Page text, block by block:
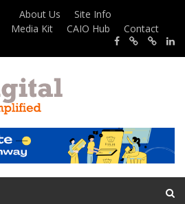
About Us
Site Info
Media Kit CAIO Hub
Contact